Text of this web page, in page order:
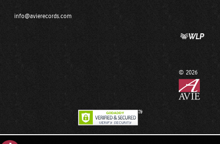
info@avierecords.com
© 2026